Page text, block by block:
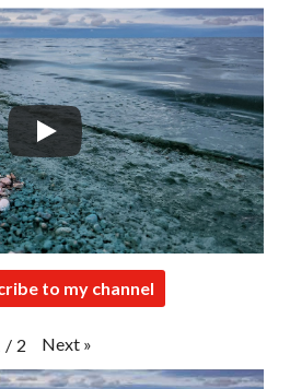
to my channel
/ 2 Next »